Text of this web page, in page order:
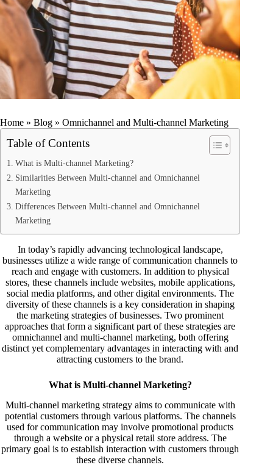
Home » Blog » Omnichannel and Multi-channel Marketing
Table of Contents
What is Multi-channel Marketing?
Similarities Between Multi-channel and Omnichannel
Marketing
Differences Between Multi-channel and Omnichannel
Marketing
In today’s rapidly advancing technological landscape,
businesses utilize a wide range of communication channels to
reach and engage with customers. In addition to physical
stores, these channels include websites, mobile applications,
social media platforms, and other digital environments. The
diversity of these channels is a key consideration in shaping
the marketing strategies of businesses. Two prominent
approaches that form a significant part of these strategies are
omnichannel and multi-channel marketing, both offering
distinct yet complementary advantages in interacting with and
attracting customers to the brand.
What is Multi-channel Marketing?
Multi-channel marketing strategy aims to communicate with
potential customers through various platforms. The channels
used for communication may involve promotional products
through a website or a physical retail store address. The
primary goal is to establish interaction with customers through
these diverse channels.